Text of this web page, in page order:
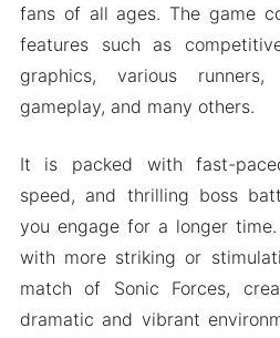
Mod APK Version of Sonic
Mod features
Download Sonic Forces
2024
fans of all ages. The game
features such as
graphics, various runners,
gameplay, and many others.
It is packed with fast-
speed, and thrilling boss
you engage for a longer
with more striking or
match of Sonic Forces,
dramatic and vibrant